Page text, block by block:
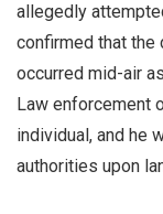
allegedly
confirmed that the
occurred mid-air
Law enforcement
individual, and he
authorities upon